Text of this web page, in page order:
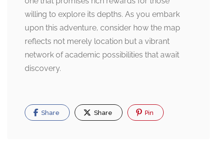
willing to explore its depths. As you embark
upon this adventure, consider how the map
reflects not merely location but a vibrant
network of academic possibilities that await
discovery.
Share Share Pin